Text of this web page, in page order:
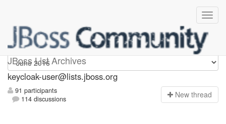
JBoss List Archives
keycloak-user
keycloak-user@lists.jboss.org
91 participants
114 discussions
New thread